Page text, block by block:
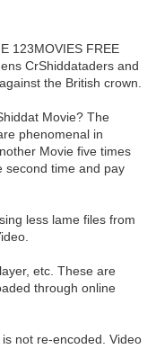
123MOVIES FREE
CrShiddataders and
the British crown.
Movie? The
phenomenal in
Movie five times
second time and pay
less lame files from
etc. These are
through online
not re-encoded. Video